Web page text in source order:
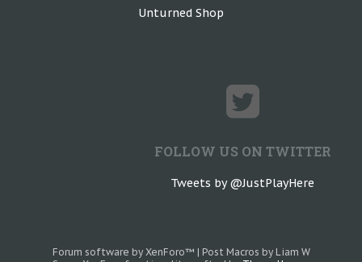
Unturned Shop
FOLLOW US ON TWITTER
Tweets by @JustPlayHere
Forum software by XenForo™ | Post Macros by Liam W